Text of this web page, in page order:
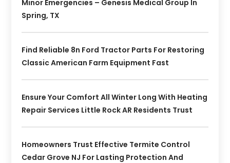
Minor Emergencies – Genesis Medical Group In
Spring, TX
Find Reliable 8n Ford Tractor Parts For Restoring
Classic American Farm Equipment Fast
Ensure Your Comfort All Winter Long With Heating
Repair Services Little Rock AR Residents Trust
Homeowners Trust Effective Termite Control
Cedar Grove NJ For Lasting Protection And